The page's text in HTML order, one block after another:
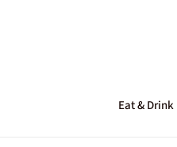
Eat & Drink